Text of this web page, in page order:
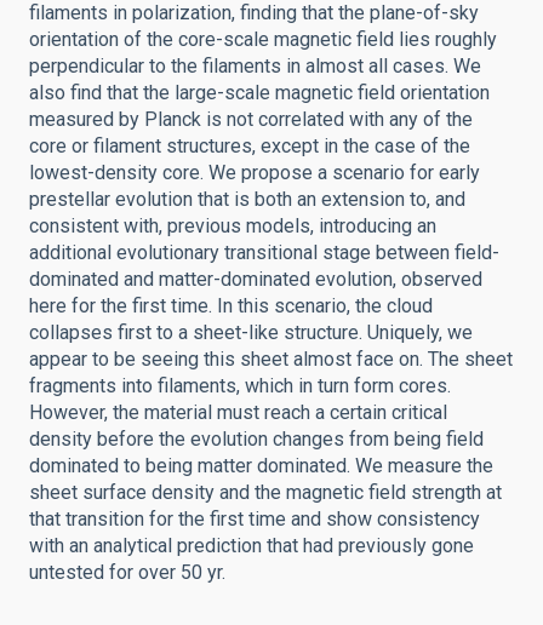
filaments in polarization, finding that the plane-of-sky
orientation of the core-scale magnetic field lies roughly
perpendicular to the filaments in almost all cases. We
also find that the large-scale magnetic field orientation
measured by Planck is not correlated with any of the
core or filament structures, except in the case of the
lowest-density core. We propose a scenario for early
prestellar evolution that is both an extension to, and
consistent with, previous models, introducing an
additional evolutionary transitional stage between field-
dominated and matter-dominated evolution, observed
here for the first time. In this scenario, the cloud
collapses first to a sheet-like structure. Uniquely, we
appear to be seeing this sheet almost face on. The sheet
fragments into filaments, which in turn form cores.
However, the material must reach a certain critical
density before the evolution changes from being field
dominated to being matter dominated. We measure the
sheet surface density and the magnetic field strength at
that transition for the first time and show consistency
with an analytical prediction that had previously gone
untested for over 50 yr.